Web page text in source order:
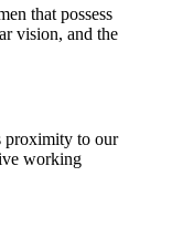
that possess
vision, and the
proximity to our
working